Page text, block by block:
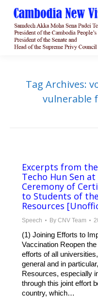
Tag Archives:
vulnerable
Excerpts from
Techo Hun Sen
Ceremony of
to Students of
Resources
Speech By CNV Team
(1) Joining Efforts to
Vaccination Reopen
efforts of all
general and in
Resources, especially
through this joint effort
country, which…